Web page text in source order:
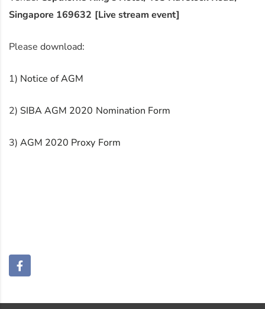
Singapore 169632 [Live stream event]
Please download:
1) Notice of AGM
2) SIBA AGM 2020 Nomination Form
3)AGM 2020 Proxy Form